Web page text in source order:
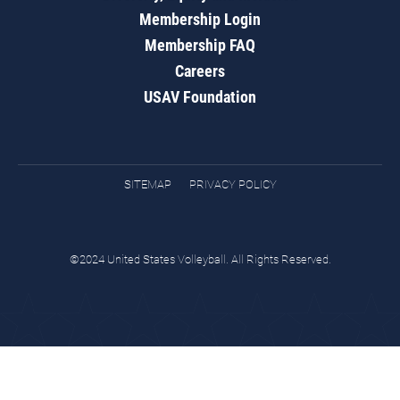
Membership Login
Membership FAQ
Careers
USAV Foundation
SITEMAP PRIVACY POLICY
©2024 United States Volleyball. All Rights Reserved.